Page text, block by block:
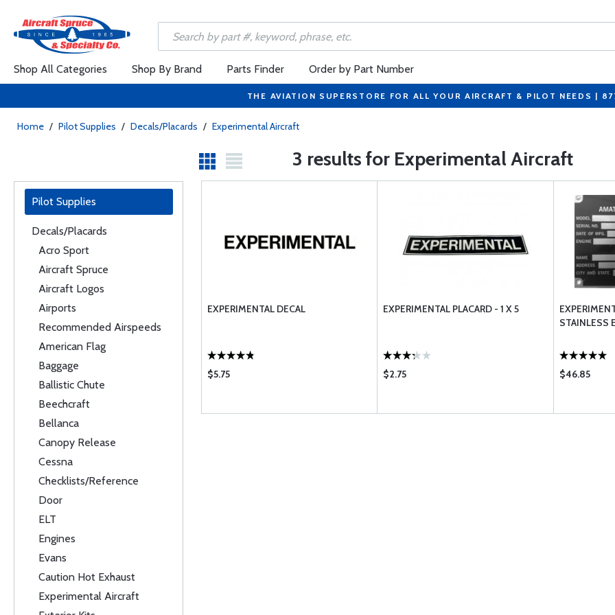
Shop All Categories Shop By Brand Parts Finder Order by Part Number
THE AVIATION SUPERSTORE FOR ALL YOUR AIRCRAFT & PILOT NEEDS |
Home / Pilot Supplies / Decals/Placards / Experimental Aircraft
3 results for Experimental Aircraft
Pilot Supplies
Decals/Placards
Acro Sport
Aircraft Spruce
Aircraft Logos
Airports
Recommended Airspeeds
American Flag
Baggage
Ballistic Chute
Beechcraft
Bellanca
Canopy Release
Cessna
Checklists/Reference
Door
ELT
Engines
Evans
Caution Hot Exhaust
Experimental Aircraft
EXPERIMENTAL DECAL
$5.75
EXPERIMENTAL PLACARD - 1 X 5
$2.75
STAINLESS
$46.85